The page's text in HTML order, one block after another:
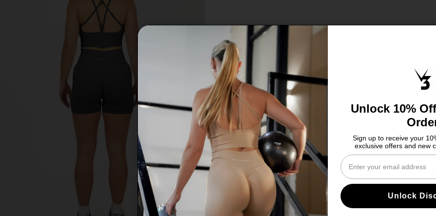
L
Unlock 10%
Sign up to receive your
exclusive offers and new
Enter Your Email
Unlock